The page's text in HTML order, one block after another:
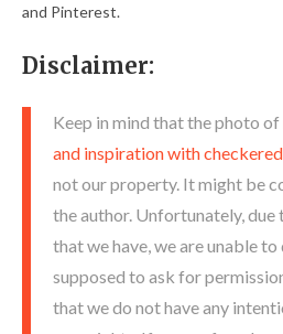
and Pinterest.
Disclaimer:
Keep in mind that the photo of
and inspiration with
not our property. It might be
the author. Unfortunately,
that we have, we are unable
supposed to ask for
that we do not have any